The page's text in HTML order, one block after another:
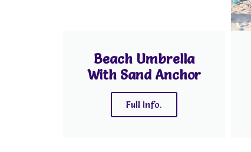
Beach Umbrella
With Sand Anchor
Full Info.